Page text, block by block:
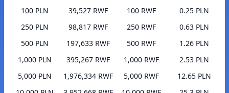
100 PLN
39,527 RWF
250 PLN
98,817 RWF
500 PLN
197,633 RWF
1,000 PLN
395,267 RWF
5,000 PLN
1,976,334 RWF
100 RWF
0.25 PLN
250 RWF
0.63 PLN
500 RWF
1.26 PLN
1,000 RWF
2.53 PLN
5,000 RWF
12.65 PLN